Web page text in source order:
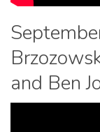
and Ben